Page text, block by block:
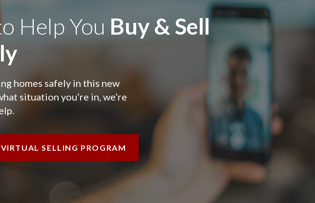
Help You Buy & Sell
homes safely in this new
situation you’re in, we’re
VIRTUAL SELLING PROGRAM